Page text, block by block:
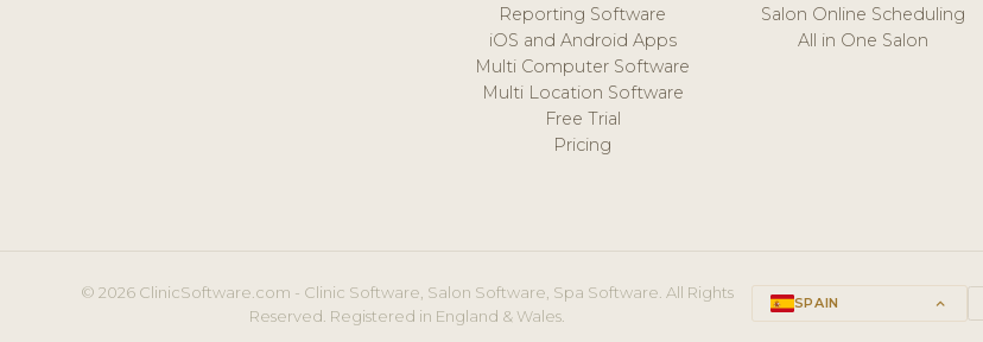
Reporting Software
iOS and Android Apps
Multi Computer Software
Multi Location Software
Free Trial
Pricing
Salon Online Scheduling
All in One Salon
© 2026 ClinicSoftware.com - Clinic Software, Salon Software, Spa Software. All Rights
Reserved. Registered in England & Wales.
SPAIN keyboard_arrow_up